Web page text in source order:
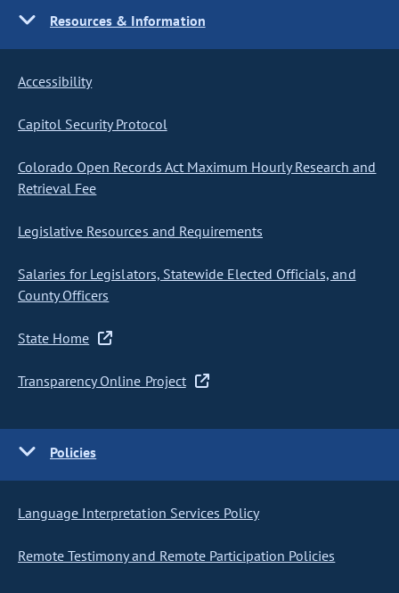
Resources & Information
Accessibility
Capitol Security Protocol
Colorado Open Records Act Maximum Hourly Research and
Retrieval Fee
Legislative Resources and Requirements
Salaries for Legislators, Statewide Elected Officials, and
County Officers
State Home
Transparency Online Project
Policies
Language Interpretation Services Policy
Remote Testimony and Remote Participation Policies